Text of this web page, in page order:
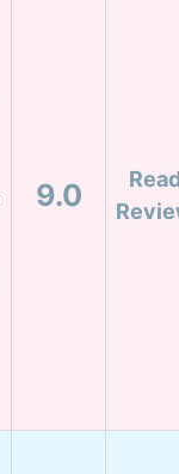
9.0